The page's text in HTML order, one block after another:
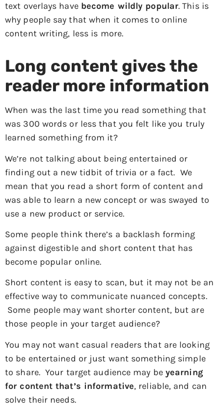
text overlays have become wildly popular. This is
why people say that when it comes to online
content writing, less is more.
Long content gives the
reader more information
When was the last time you read something that
was 300 words or less that you felt like you truly
learned something from it?
We’re not talking about being entertained or
finding out a new tidbit of trivia or a fact. We
mean that you read a short form of content and
was able to learn a new concept or was swayed to
use a new product or service.
Some people think there’s a backlash forming
against digestible and short content that has
become popular online.
Short content is easy to scan, but it may not be an
effective way to communicate nuanced concepts.
Some people may want shorter content, but are
those people in your target audience?
You may not want casual readers that are looking
to be entertained or just want something simple
to share. Your target audience may be yearning
for content that’s informative, reliable, and can
solve their needs.